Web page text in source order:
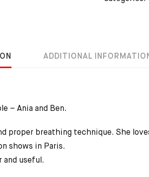
ADDITIONAL
– Ania and Ben.
proper breathing technique. She
shows in Paris.
and useful.